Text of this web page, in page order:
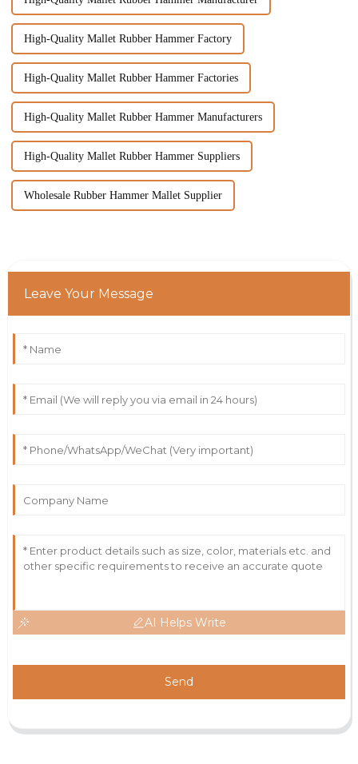
High-Quality Mallet Rubber Hammer Factory
High-Quality Mallet Rubber Hammer Factories
High-Quality Mallet Rubber Hammer Manufacturers
High-Quality Mallet Rubber Hammer Suppliers
Wholesale Rubber Hammer Mallet Supplier
Leave Your Message
AI Helps Write
Send